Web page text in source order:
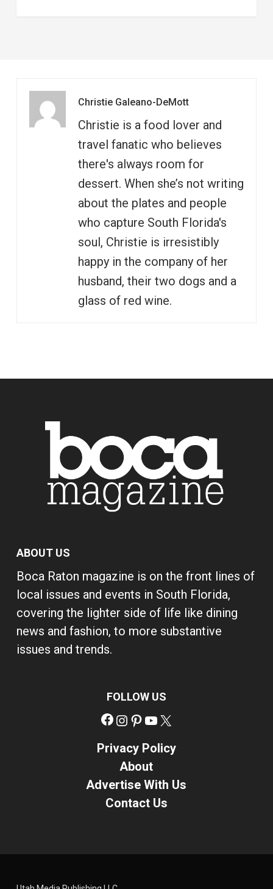
Christie Galeano-DeMott
Christie is a food lover and
travel fanatic who believes
there's always room for
dessert. When she’s not writing
about the plates and people
who capture South Florida's
soul, Christie is irresistibly
happy in the company of her
husband, their two dogs and a
glass of red wine.
ABOUT US
Boca Raton magazine is on the front lines of
local issues and events in South Florida,
covering the lighter side of life like dining
news and fashion, to more substantive
issues and trends.
FOLLOW US
Facebook
Instagram
Pinterest
YouTube
Privacy Policy
About
Advertise With Us
Contact Us